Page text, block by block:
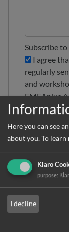
Subscribe
regularly
and
FMEAplus
Privacy
I have
Here you can see
about you.To learn
Klaro
purpose:
I decline